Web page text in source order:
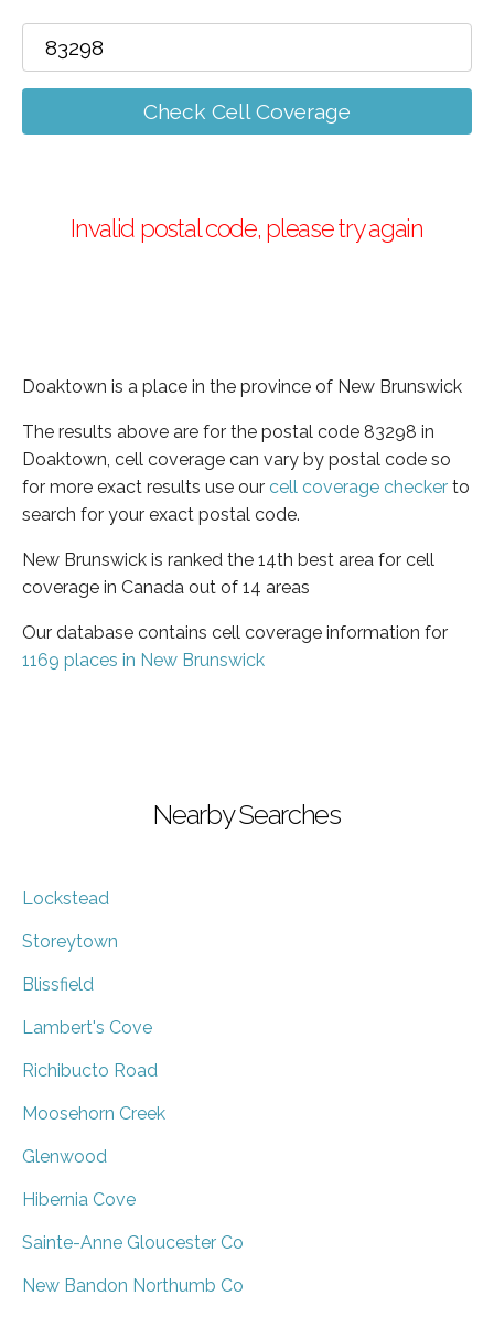
Check Cell Coverage
Invalid postal code, please try again
Doaktown is a place in the province of New Brunswick
The results above are for the postal code 83298 in
Doaktown, cell coverage can vary by postal code so
for more exact results use our cell coverage checker to
search for your exact postal code.
New Brunswick is ranked the 14th best area for cell
coverage in Canada out of 14 areas
Our database contains cell coverage information for
1169 places in New Brunswick
Nearby Searches
Lockstead
Storeytown
Blissfield
Lambert's Cove
Richibucto Road
Moosehorn Creek
Glenwood
Hibernia Cove
Sainte-Anne Gloucester Co
New Bandon Northumb Co